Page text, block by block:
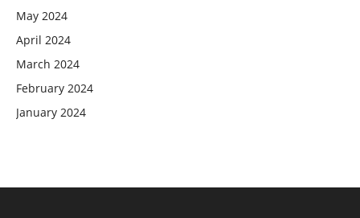
May 2024
April 2024
March 2024
February 2024
January 2024